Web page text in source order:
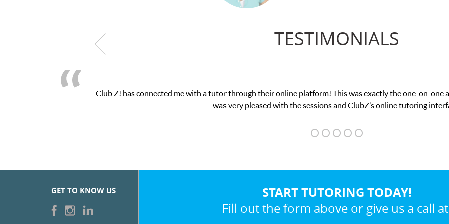
TESTIMONIALS
Club Z! has connected me with a tutor through their online platform! This was exactly the one-on-one attention I needed for my
was very pleased with the sessions and ClubZ’s online tutoring interface.
GET TO KNOW US START TUTORING TODAY!
Fill out the form above or give us a call